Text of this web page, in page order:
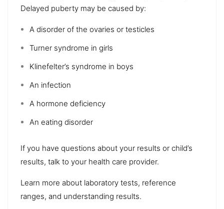
Delayed puberty may be caused by:
A disorder of the ovaries or testicles
Turner syndrome in girls
Klinefelter’s syndrome in boys
An infection
A hormone deficiency
An eating disorder
If you have questions about your results or child’s
results, talk to your health care provider.
Learn more about laboratory tests, reference
ranges, and understanding results.